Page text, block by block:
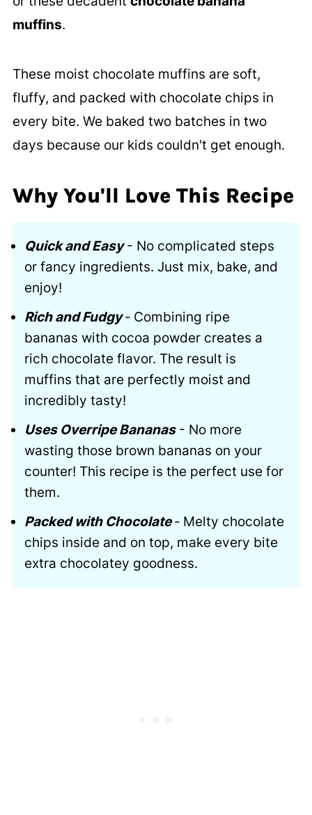
muffins.
These moist chocolate muffins are soft,
fluffy, and packed with chocolate chips in
every bite. We baked two batches in two
days because our kids couldn't get enough.
Why You'll Love This Recipe
Quick and Easy- No complicated steps
or fancy ingredients. Just mix, bake, and
enjoy!
Rich and Fudgy - Combining ripe
bananas with cocoa powder creates a
rich chocolate flavor. The result is
muffins that are perfectly moist and
incredibly tasty!
Uses Overripe Bananas- No more
wasting those brown bananas on your
counter! This recipe is the perfect use for
them.
Packed with Chocolate - Melty chocolate
chips inside and on top, make every bite
extra chocolatey goodness.